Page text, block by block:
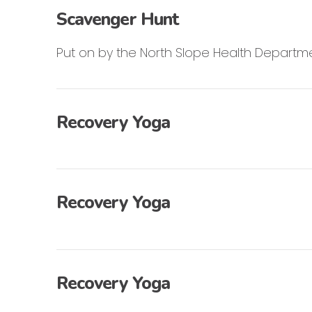
Scavenger Hunt
Put on by the North Slope Health
Recovery Yoga
Recovery Yoga
Recovery Yoga